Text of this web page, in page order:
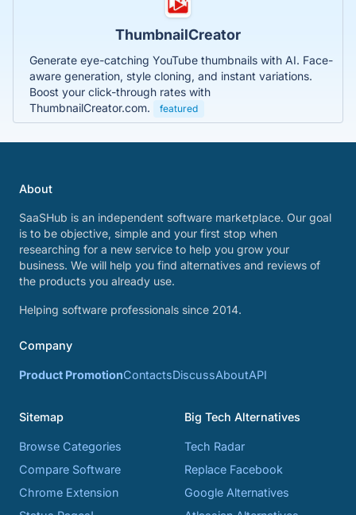
ThumbnailCreator
Generate eye-catching YouTube thumbnails with AI. Face-
aware generation, style cloning, and instant variations.
Boost your click-through rates with
ThumbnailCreator.com.
featured
About
SaaSHub is an independent software marketplace. Our goal
is to be objective, simple and your first stop when
researching for a new service to help you grow your
business. We will help you find alternatives and reviews of
the products you already use.
Helping software professionals since 2014.
Company
Product PromotionContactsDiscussAboutAPI
Sitemap
Browse Categories
Compare Software
Chrome Extension
Big Tech Alternatives
Tech Radar
Replace Facebook
Google Alternatives